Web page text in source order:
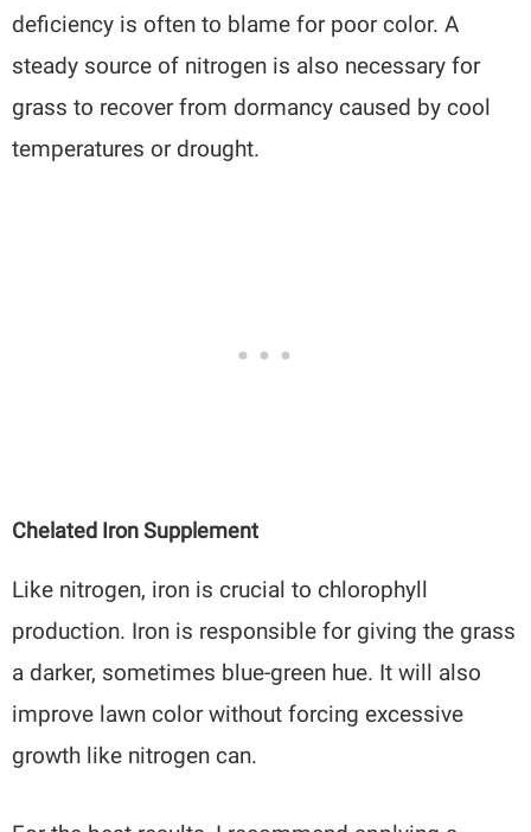
deficiency is often to blame for poor color. A
steady source of nitrogen is also necessary for
grass to recover from dormancy caused by cool
temperatures or drought.
Chelated Iron Supplement
Like nitrogen, iron is crucial to chlorophyll
production. Iron is responsible for giving the grass
a darker, sometimes blue-green hue. It will also
improve lawn color without forcing excessive
growth like nitrogen can.